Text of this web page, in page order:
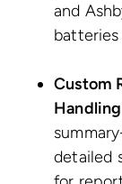
and
Custom
detailed